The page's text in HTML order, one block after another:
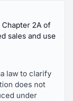
2A of
sales and use
law to clarify
does not
under